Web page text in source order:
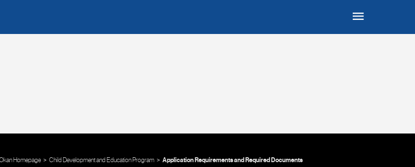
Homepage Child Development and Education Program Application Requirements and Required Documents